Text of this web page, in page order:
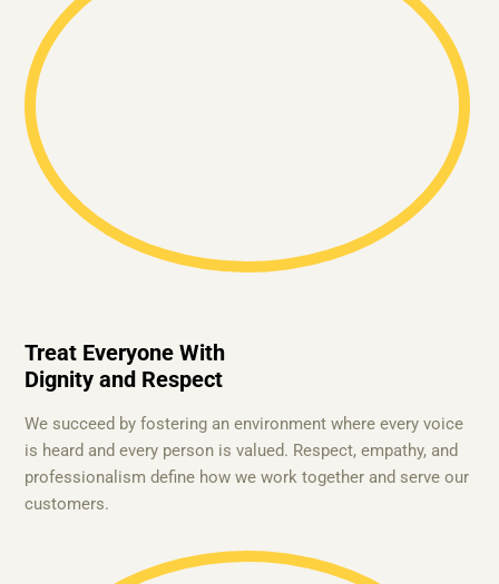
Treat Everyone With
Dignity and Respect
We succeed by fostering an environment where every voice
is heard and every person is valued. Respect, empathy, and
professionalism define how we work together and serve our
customers.